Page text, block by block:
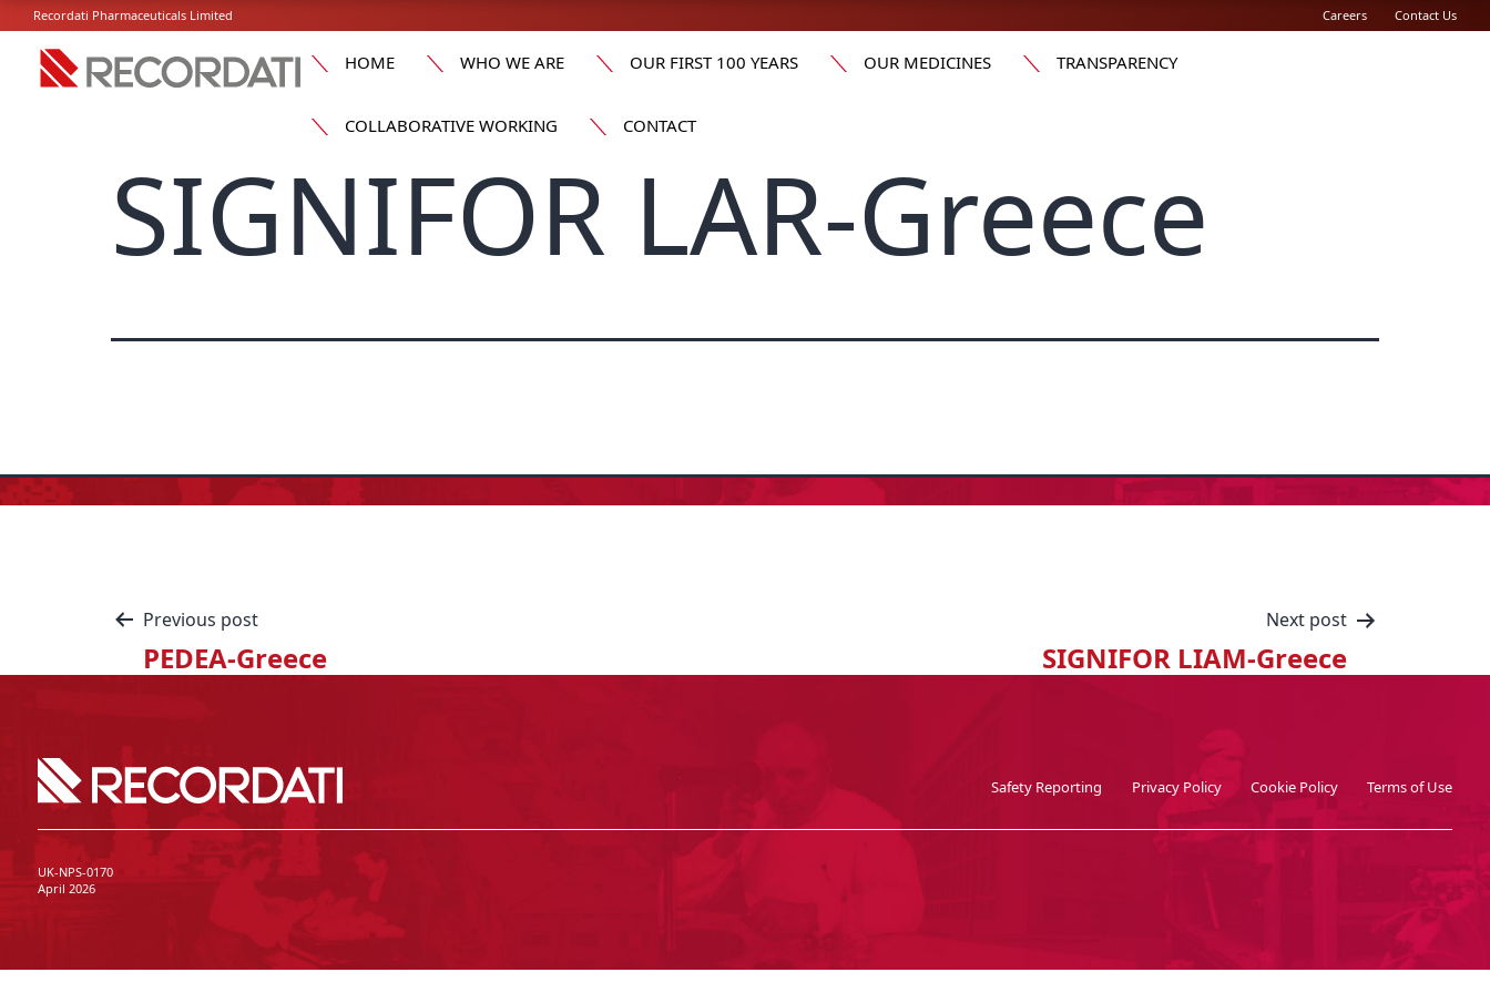
Recordati Pharmaceuticals Limited Careers Contact Us
HOME WHO WE ARE OUR FIRST 100 YEARS OUR MEDICINES TRANSPARENCY
COLLABORATIVE WORKING CONTACT
SIGNIFOR LAR-Greece
Previous post
PEDEA-Greece
Next post
SIGNIFOR LIAM-Greece
Safety Reporting Privacy Policy Cookie Policy Terms of Use
UK-NPS-0170
April 2026